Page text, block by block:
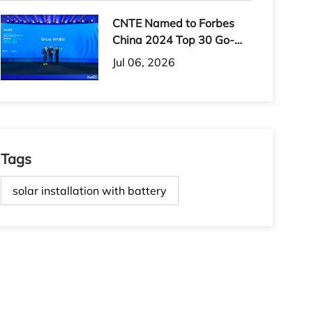
CNTE Named to Forbes
China 2024 Top 30 Go-
International Brands
Jul 06, 2026
Tags
solar installation with battery